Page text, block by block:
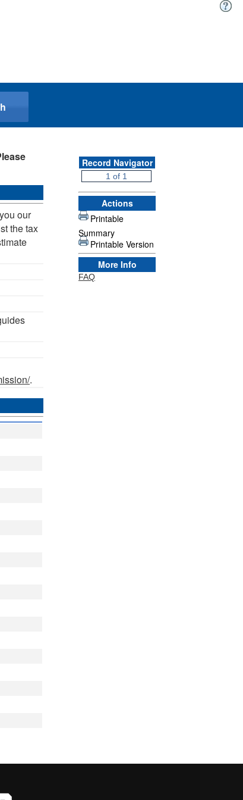
our
the tax
.
Record Navigator
Actions
Printable
Summary
Printable Version
More Info
FAQ